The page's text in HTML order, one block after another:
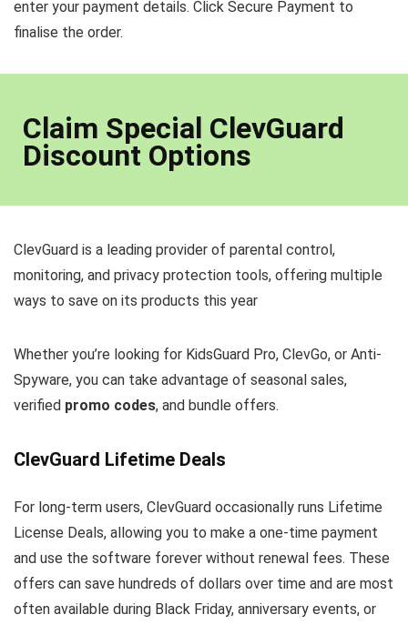
enter your payment details. Click Secure Payment to
finalise the order.
Claim Special ClevGuard
Discount Options
ClevGuard is a leading provider of parental control,
monitoring, and privacy protection tools, offering multiple
ways to save on its products this year
Whether you’re looking for KidsGuard Pro, ClevGo, or Anti-
Spyware, you can take advantage of seasonal sales,
verified promo codes, and bundle offers.
ClevGuard Lifetime Deals
For long-term users, ClevGuard occasionally runs Lifetime
License Deals, allowing you to make a one-time payment
and use the software forever without renewal fees. These
offers can save hundreds of dollars over time and are most
often available during Black Friday, anniversary events, or